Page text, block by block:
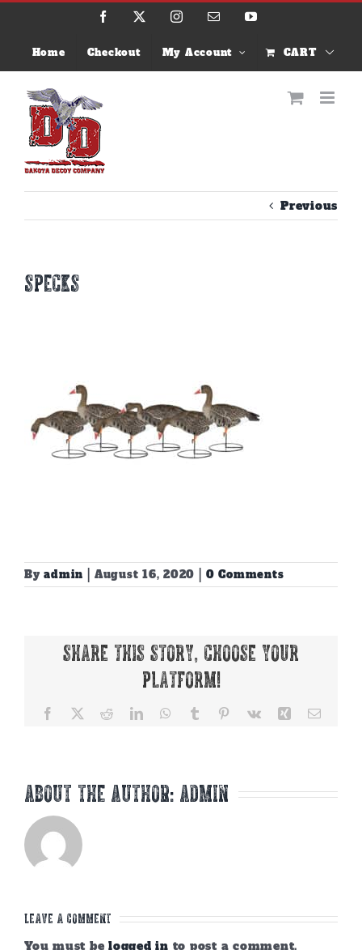
Skip
Facebook InstagramEmail YouTube
Home Checkout My Account CART
Previous
specks
Byadmin August 16, 2020 0 Comments
Share This Story, Choose Your
Platform!
Facebook RedditLinkedInWhatsApp
TumblrPinterest
Vk XingEmail
About the Author: admin
Leave A Comment
You must be logged in to post a comment.